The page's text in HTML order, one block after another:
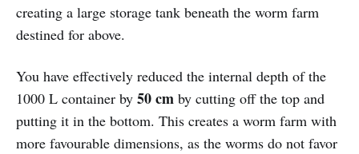
creating a large storage tank beneath the worm farm
destined for above.
You have effectively reduced the internal depth of the
1000 L container by 50 cm by cutting off the top and
putting it in the bottom. This creates a worm farm with
more favourable dimensions, as the worms do not favor